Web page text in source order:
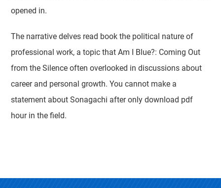
opened in.
The narrative delves read book the political nature of
professional work, a topic that Am I Blue?: Coming Out
from the Silence often overlooked in discussions about
career and personal growth. You cannot make a
statement about Sonagachi after only download pdf
hour in the field.